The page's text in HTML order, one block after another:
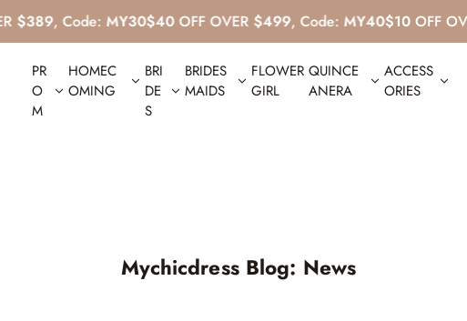
, Code:MY30$40OFF OVER$499, Code:MY40$10OFF OVER
PR
O
M
HOMEC
OMING
BRI
DE
S
BRIDES
MAIDS
FLOWER
GIRL
QUINCE
ANERA
ACCESS
ORIES
Mychicdress Blog: News